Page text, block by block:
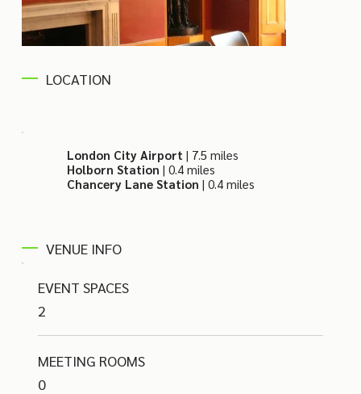
LOCATION
London City Airport | 7.5 miles
Holborn Station | 0.4 miles
Chancery Lane Station| 0.4 miles
VENUE INFO
EVENT SPACES
2
MEETING ROOMS
0